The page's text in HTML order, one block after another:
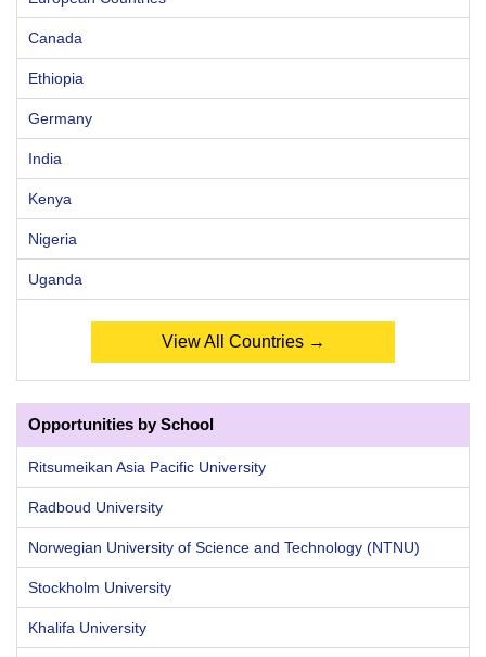
Canada
Ethiopia
Germany
India
Kenya
Nigeria
Uganda
View All Countries →
Opportunities by School
Ritsumeikan Asia Pacific University
Radboud University
Norwegian University of Science and Technology (NTNU)
Stockholm University
Khalifa University